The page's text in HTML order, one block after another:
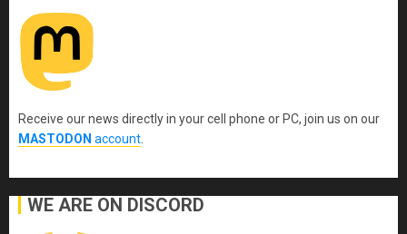
Receive our news directly in your cell phone or PC, join us on our
MASTODON account
WE ARE ON DISCORD